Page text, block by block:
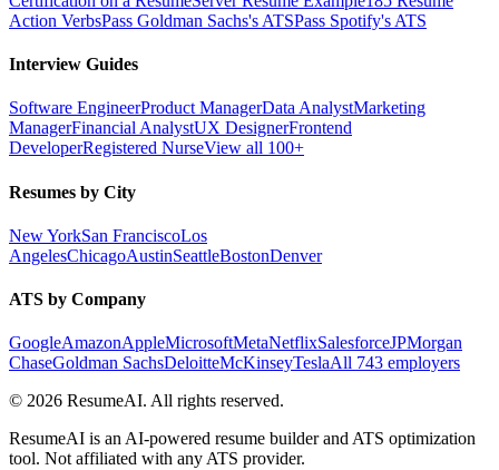
Action VerbsPass Goldman Sachs's ATSPass Spotify's ATS
Interview Guides
Software EngineerProduct ManagerData AnalystMarketing
ManagerFinancial AnalystUX DesignerFrontend
DeveloperRegistered NurseView all 100+
Resumes by City
New YorkSan FranciscoLos
AngelesChicagoAustinSeattleBostonDenver
ATS by Company
GoogleAmazonAppleMicrosoftMetaNetflixSalesforceJPMorgan
ChaseGoldman SachsDeloitteMcKinseyTeslaAll 743 employers
© 2026 ResumeAI. All rights reserved.
ResumeAI is an AI-powered resume builder and ATS optimization
tool. Not affiliated with any ATS provider.